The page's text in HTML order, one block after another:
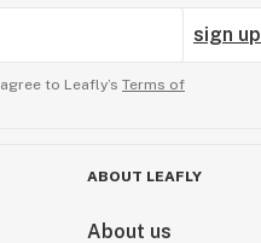
sign up
to Leafly’s Terms of
ABOUT LEAFLY
About us